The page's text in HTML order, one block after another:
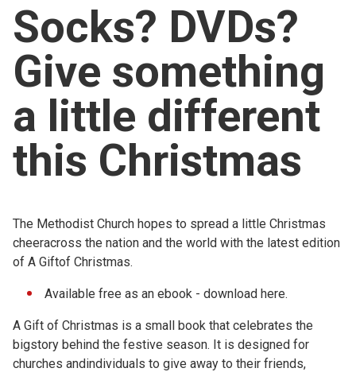
For churches
Church finder
Safeguarding
Socks? DVDs?
Give something
a little different
this Christmas
The Methodist Church hopes to spread a little Christmas
cheeracross the nation and the world with the latest edition
of A Giftof Christmas.
Available free as an ebook - download here.
A Gift of Christmas is a small book that celebrates the
bigstory behind the festive season. It is designed for
churches andindividuals to give away to their friends,